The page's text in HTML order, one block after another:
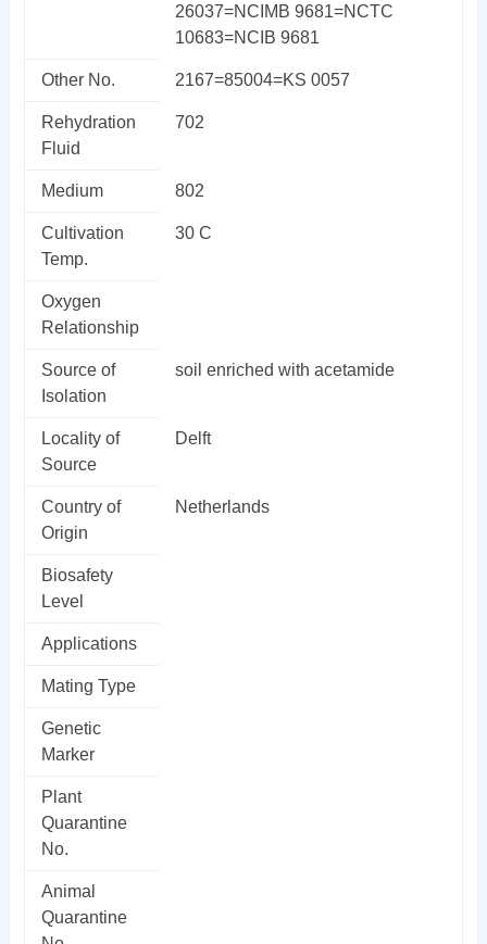
26037=NCIMB 9681=NCTC
10683=NCIB 9681
Other No. 2167=85004=KS 0057
Rehydration
Fluid
702
Medium 802
Cultivation
Temp.
30 C
Oxygen
Relationship
Source of
Isolation
soil enriched with acetamide
Locality of
Source
Delft
Country of
Origin
Netherlands
Biosafety
Level
Applications
Mating Type
Genetic
Marker
Plant
Quarantine
No.
Animal
Quarantine